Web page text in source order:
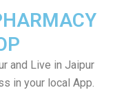
and Live in Jaipur
in your local App.